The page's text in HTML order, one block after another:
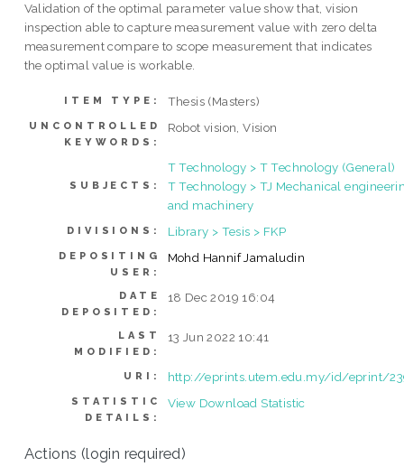
Validation of the optimal parameter value show that, vision
inspection able to capture measurement value with zero delta
measurement compare to scope measurement that indicates
the optimal value is workable.
ITEM TYPE: Thesis (Masters)
UNCONTROLLED
KEYWORDS:
Robot vision, Vision
SUBJECTS:
T Technology > T Technology (General)
T Technology > TJ Mechanical
and machinery
DIVISIONS: Library > Tesis > FKP
DEPOSITING
USER:
Mohd Hannif Jamaludin
DATE
DEPOSITED:
18 Dec 2019 16:04
LAST
MODIFIED:
13 Jun 2022 10:41
URI: http://eprints.utem.edu.my/id/eprint/
STATISTIC
DETAILS:
View Download Statistic
Actions (login required)